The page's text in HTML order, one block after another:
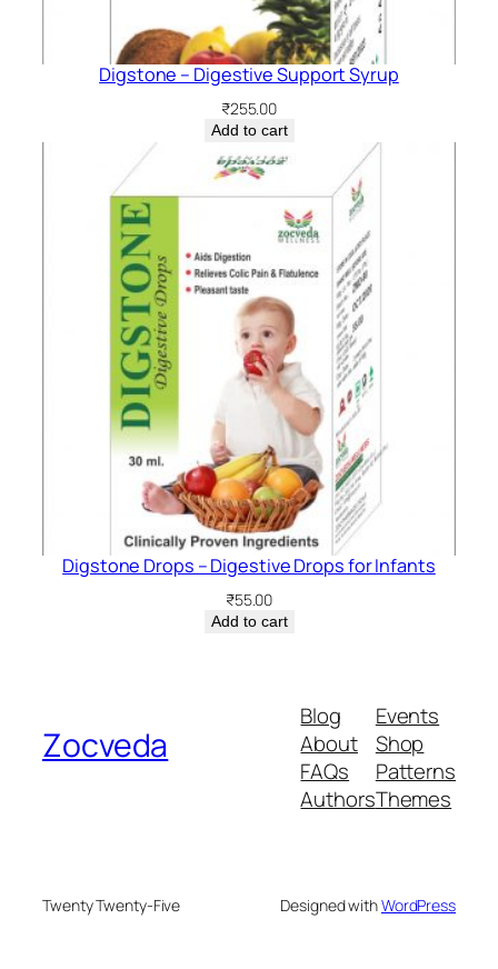
Digstone – Digestive Support Syrup
₹255.00
Add to cart
Digstone Drops – Digestive Drops for Infants
₹55.00
Add to cart
Zocveda
Blog
About
FAQs
Authors
Events
Shop
Patterns
Themes
Twenty Twenty-Five Designed withWordPress